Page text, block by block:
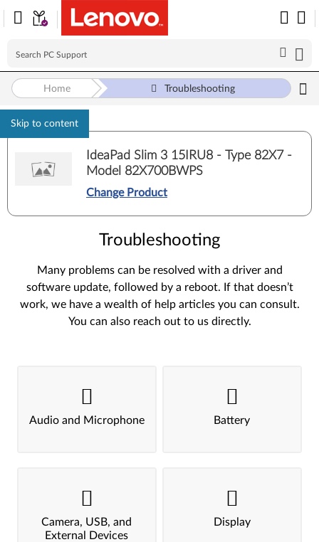
Skip to content
Home Troubleshooting
IdeaPad Slim 3 15IRU8 - Type 82X7 -
Model 82X700BWPS
Change Product
Troubleshooting
Many problems can be resolved with a driver and
software update, followed by a reboot. If that doesn’t
work, we have a wealth of help articles you can consult.
You can also reach out to us directly.
Audio and Microphone Battery
Camera, USB, and
External Devices
Display